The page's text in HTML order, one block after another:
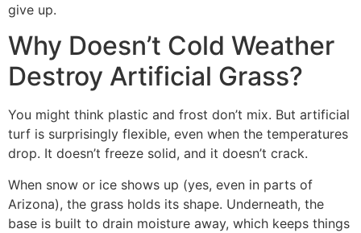
give up.
Why Doesn’t Cold Weather
Destroy Artificial Grass?
You might think plastic and frost don’t mix. But artificial
turf is surprisingly flexible, even when the temperatures
drop. It doesn’t freeze solid, and it doesn’t crack.
When snow or ice shows up (yes, even in parts of
Arizona), the grass holds its shape. Underneath, the
base is built to drain moisture away, which keeps things